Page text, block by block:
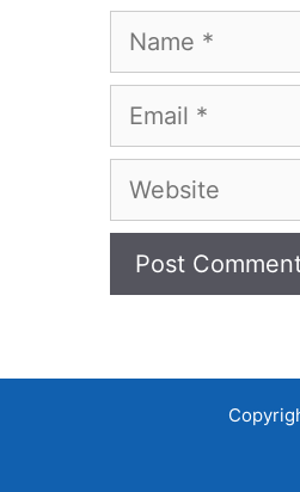
Name
Email
Website